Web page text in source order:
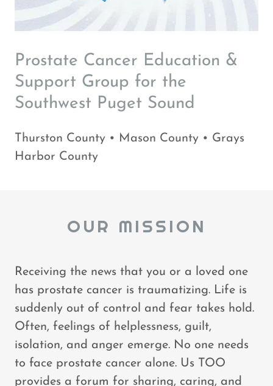
Prostate Cancer Education &
Support Group for the
Southwest Puget Sound
Thurston County • Mason County • Grays
Harbor County
OUR MISSION
Receiving the news that you or a loved one
has prostate cancer is traumatizing. Life is
suddenly out of control and fear takes hold.
Often, feelings of helplessness, guilt,
isolation, and anger emerge. No one needs
to face prostate cancer alone. Us TOO
provides a forum for sharing, caring, and